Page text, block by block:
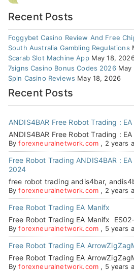
Recent Posts
Foggybet Casino Review And Free
South Australia Gambling Regulations
Scarab Slot Machine App May 18,
7signs Casino Bonus Codes 2026 May
Spin Casino Reviews May 18, 2026
Recent Posts
ANDIS4BAR Free Robot Trading :
ANDIS4BAR Free Robot Trading :
Byforexneuralnetwork.com , 2 years
Free Robot Trading ANDIS4BAR :
2024
free robot trading andis4bar,
Byforexneuralnetwork.com , 2 years
Free Robot Trading EA Manifx
Free Robot Trading EA Manifx
Byforexneuralnetwork.com , 5 years
Free Robot Trading EA
Free Robot Trading EA
Byforexneuralnetwork.com , 5 years